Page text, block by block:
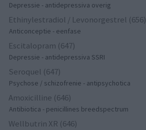
Depressie - antidepressiva overig
Ethinylestradiol / Levonorgestrel (656)
Anticonceptie - eenfase
Escitalopram (647)
Depressie - antidepressiva SSRI
Seroquel (647)
Psychose / schizofrenie - antipsychotica
Amoxicilline (646)
Antibiotica - penicillines breedspectrum
Wellbutrin XR (646)